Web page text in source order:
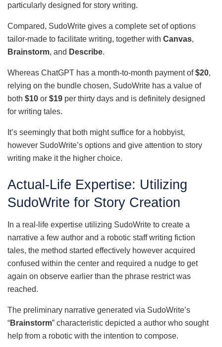
particularly designed for story writing.
Compared, SudoWrite gives a complete set of options
tailor-made to facilitate writing, together with Canvas,
Brainstorm, and Describe.
Whereas ChatGPT has a month-to-month payment of$20,
relying on the bundle chosen, SudoWrite has a value of
both $10 or $19 per thirty days and is definitely designed
for writing tales.
It’s seemingly that both might suffice for a hobbyist,
however SudoWrite’s options and give attention to story
writing make it the higher choice.
Actual-Life Expertise: Utilizing
SudoWrite for Story Creation
In a real-life expertise utilizing SudoWrite to create a
narrative a few author and a robotic staff writing fiction
tales, the method started effectively however acquired
confused within the center and required a nudge to get
again on observe earlier than the phrase restrict was
reached.
The preliminary narrative generated via SudoWrite’s
“Brainstorm” characteristic depicted a author who sought
help from a robotic with the intention to compose.